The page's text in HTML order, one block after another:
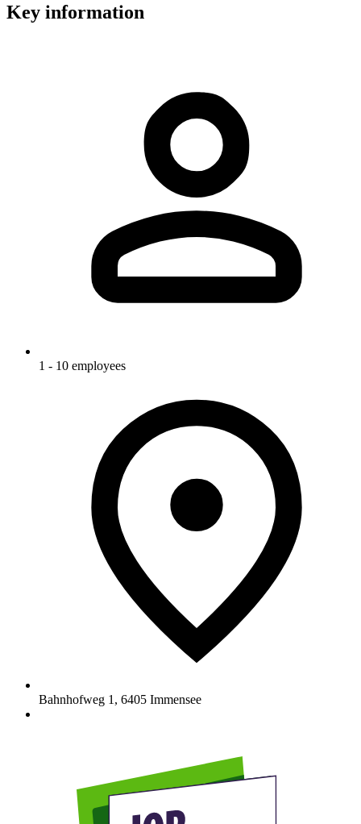
Key information
1 - 10 employees
Bahnhofweg 1 , 6405 Immensee